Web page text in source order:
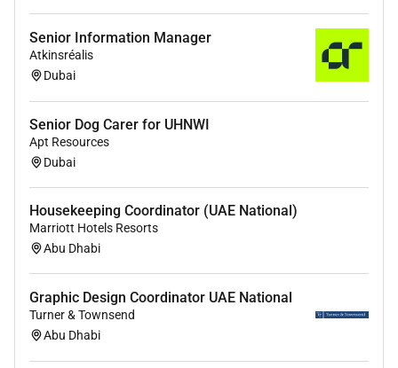
development task forces when required.
Requirements
Qualifications and Experience Required:
Minimum - Masters in Education / Instructional
Design / Educational Technology.
Certification / Professional Qualifications -
Certification in Instructional Design (if the Masters is
in any other discipline)
Overall Experience -
3 to 5 years
Specific Role - Prior experience as a learning designer
instructional designer course developer facilitator or
Senior Information Manager
Atkinsréalis
Dubai
Senior Dog Carer for UHNWI
Apt Resources
Dubai
Housekeeping Coordinator (UAE National)
Marriott Hotels Resorts
Abu Dhabi
Graphic Design Coordinator UAE National
Turner & Townsend
Abu Dhabi